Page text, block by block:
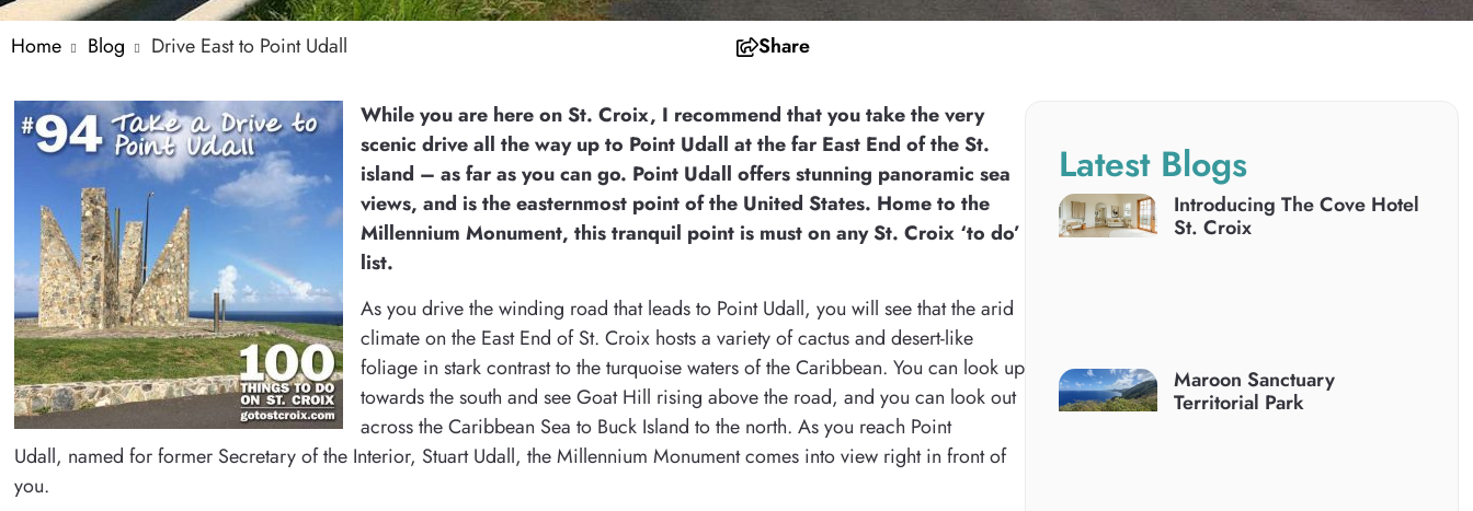
Home Blog Drive East to Point Udall Share
While you are here on St. Croix, I recommend that you take the very
scenic drive all the way up to Point Udall at the far East End of the St.
island – as far as you can go. Point Udall offers stunning panoramic sea
views, and is the easternmost point of the United States. Home to the
Millennium Monument, this tranquil point is must on any St. Croix ‘to do’
list.
As you drive the winding road that leads to Point Udall, you will see that the arid
climate on the East End of St. Croix hosts a variety of cactus and desert-like
foliage in stark contrast to the turquoise waters of the Caribbean. You can look up
towards the south and see Goat Hill rising above the road, and you can look out
across the Caribbean Sea to Buck Island to the north. As you reach Point
Udall, named for former Secretary of the Interior, Stuart Udall, the Millennium Monument comes into view right in front of
you.
Latest Blogs
Introducing The Cove Hotel
St. Croix
Maroon Sanctuary
Territorial Park